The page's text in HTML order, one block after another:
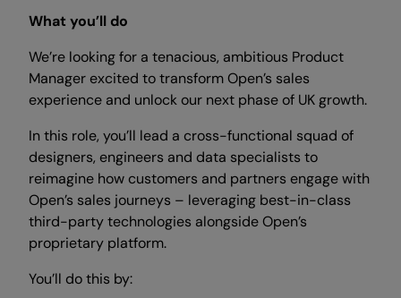
What you’ll do
We’re looking for a tenacious, ambitious Product
Manager excited to transform Open’s sales
experience and unlock our next phase of UK growth.
In this role, you’ll lead a cross-functional squad of
designers, engineers and data specialists to
reimagine how customers and partners engage with
Open’s sales journeys – leveraging best-in-class
third-party technologies alongside Open’s
proprietary platform.
You’ll do this by: